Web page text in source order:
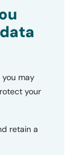
may
your
retain a